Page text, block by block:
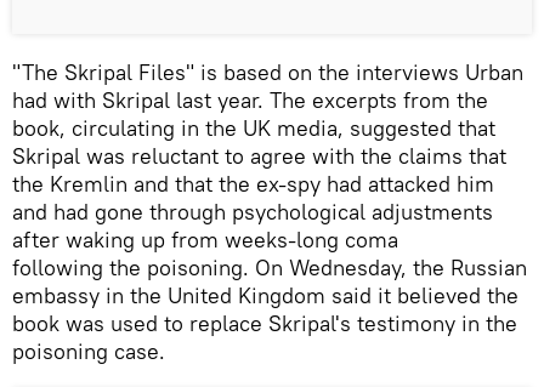
"The Skripal Files" is based on the interviews Urban
had with Skripal last year. The excerpts from the
book, circulating in the UK media, suggested that
Skripal was reluctant to agree with the claims that
the Kremlin and that the ex-spy had attacked him
and had gone through psychological adjustments
after waking up from weeks-long coma
following the poisoning. On Wednesday, the Russian
embassy in the United Kingdom said it believed the
book was used to replace Skripal's testimony in the
poisoning case.